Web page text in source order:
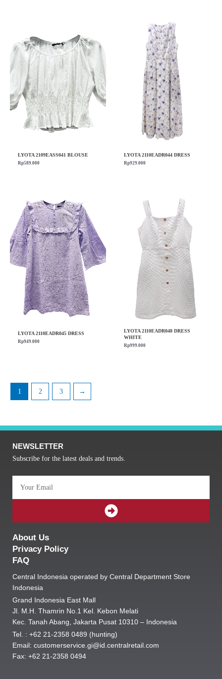
LYOTA 2109EASS041 BLOUSE
Rp589.000
LYOTA 2110EADR044 DRESS
Rp929.000
LYOTA 2110EADR045 DRESS
Rp949.000
LYOTA 2110EADR048 DRESS
WHITE
Rp999.000
1 2 3 →
NEWSLETTER
Subscribe for the latest deals and trends.
SUBMIT
About Us
Privacy Policy
FAQ
Central Indonesia operated by Central Department Store
Indonesia
Grand Indonesia East Mall
Jl. M.H. Thamrin No.1 Kel. Kebon Melati
Kec. Tanah Abang, Jakarta Pusat 10310 – Indonesia
Tel. : +62 21-2358 0489 (hunting)
Email: customerservice.gi@id.centralretail.com
Fax: +62 21-2358 0494